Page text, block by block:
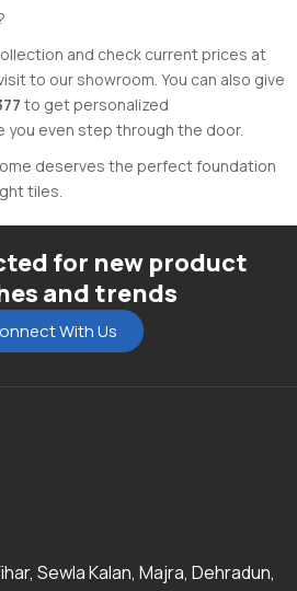
and check current prices at
to our showroom. You can also give
to get personalized
even step through the door.
deserves the perfect foundation
tiles.
for new product
and trends
With Us
Sewla Kalan, Majra, Dehradun,